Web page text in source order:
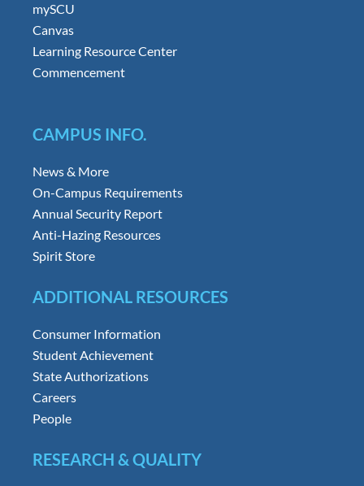
mySCU
Canvas
Learning Resource Center
Commencement
CAMPUS INFO.
News & More
On-Campus Requirements
Annual Security Report
Anti-Hazing Resources
Spirit Store
ADDITIONAL RESOURCES
Consumer Information
Student Achievement
State Authorizations
Careers
People
RESEARCH & QUALITY